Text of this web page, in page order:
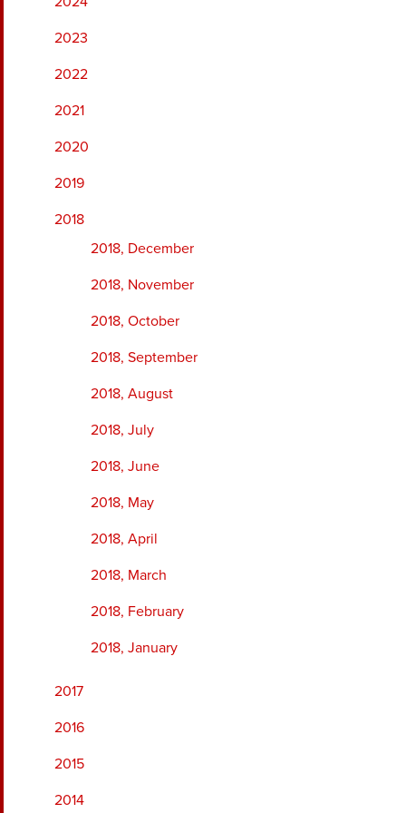
2023
2022
2021
2020
2019
2018
2018, December
2018, November
2018, October
2018, September
2018, August
2018, July
2018, June
2018, May
2018, April
2018, March
2018, February
2018, January
2017
2016
2015
2014